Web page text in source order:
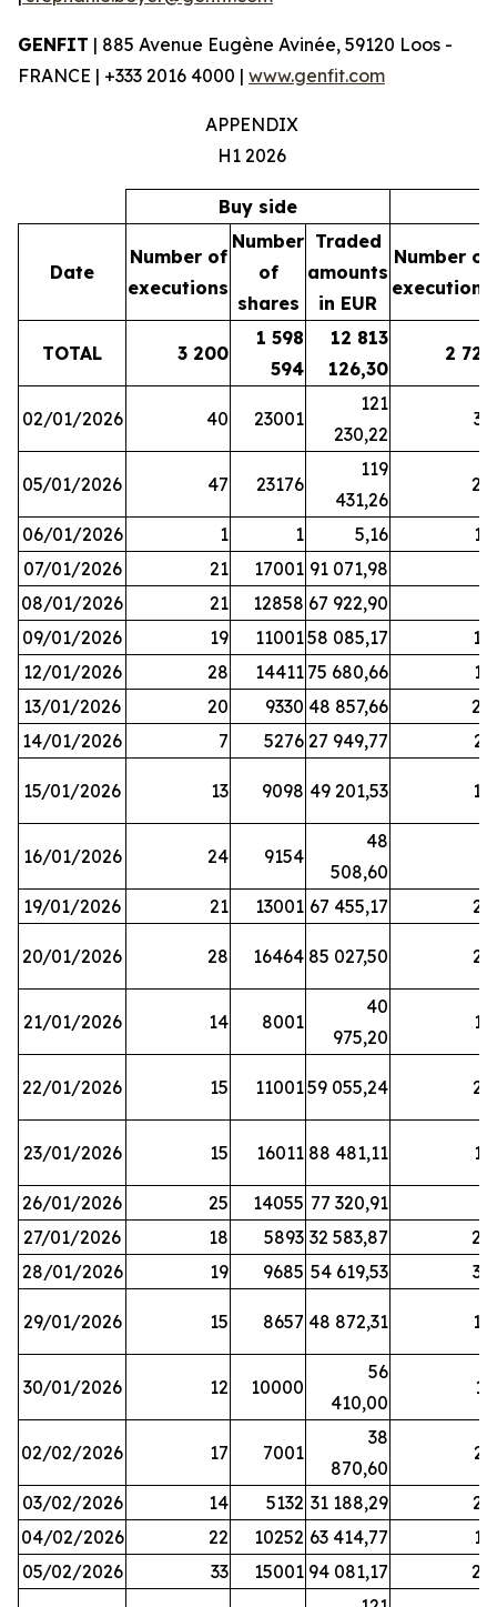
GENFIT | 885 Avenue Eugène Avinée, 59120 Loos -
FRANCE | +333 2016 4000 | www.genfit.com
APPENDIX
H1 2026
Buy side
Date
Number of
executions
Number
of
shares
Traded
amounts
in EUR
Number of
executions
TOTAL 3 200
1 598
594
12 813
126,30
2 721
02/01/2026 40 23001
121
230,22
37
05/01/2026 47 23176
119
431,26
28
06/01/2026 1 1 5,16
16
07/01/2026
21 17001 91 071,98
08/01/2026
21 12858 67 922,90
09/01/2026
19 1100158 085,17
18
12/01/2026
28 14411 75 680,66
12
13/01/2026
20 9330 48 857,66
20
14/01/2026
7 5276 27 949,77 21
15/01/2026 13 9098 49 201,53 14
16/01/2026 24 9154
48
508,60
19/01/2026 21 13001 67 455,17 25
20/01/2026 28 16464 85 027,50 22
21/01/2026 14 8001
40
975,20
17
22/01/2026 15 1100159 055,24 25
23/01/2026 15 16011 88 481,11 16
26/01/2026 25 14055 77 320,91
27/01/2026
18 5893 32 583,87
20
28/01/2026
19 9685 54 619,53 34
29/01/2026 15 8657 48 872,31 10
30/01/2026 12 10000
56
410,00
13
02/02/2026 17 7001
38
870,60
23
03/02/2026 14 5132 31 188,29
29
04/02/2026
22 10252 63 414,77
17
05/02/2026
33 15001 94 081,17
24